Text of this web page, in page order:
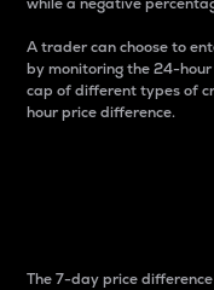
A trader can choose to
by monitoring the 24-
cap of different types of
hour price difference.
The 7-day price